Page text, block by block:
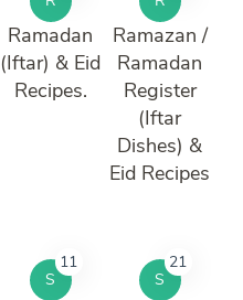
Ramadan
(Iftar) & Eid
Recipes.
Ramazan /
Ramadan
Register
(Iftar
Dishes) &
Eid Recipes
S
11
S
21